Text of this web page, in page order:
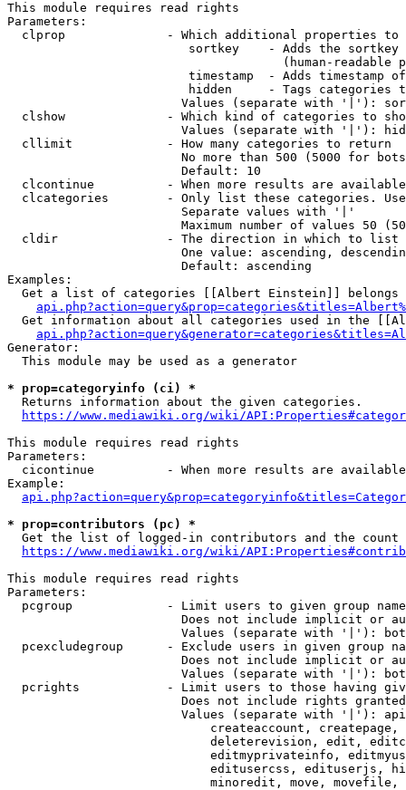
This module requires read rights
Parameters:
clprop              - Which additional properties to
sortkey    - Adds the
(human-readable
timestamp  - Adds timestamp
hidden     - Tags categories
Values (separate with '|'):
clshow              - Which kind of categories to
Values (separate with '|'):
  cllimit             - How many categories to return
No more than 500 (5000 for
                        Default: 10
clcontinue          - When more results are
clcategories        - Only list these categories.
                        Separate values with '|'
Maximum number of values 50
  cldir               - The direction in which to list
One value: ascending,
                        Default: ascending
Examples:
Get a list of categories [[Albert Einstein]] belongs
Get information about all categories used in the
Generator:
  This module may be used as a generator
* prop=categoryinfo (ci) *
  Returns information about the given categories.
https://www.mediawiki.org/wiki/
This module requires read rights
Parameters:
cicontinue          - When more results are
Example:
* prop=contributors (pc) *
Get the list of logged-in contributors and the
https://www.mediawiki.org/wiki/
This module requires read rights
Parameters:
pcgroup             - Limit users to given group
Does not include implicit or
Values (separate with '|'):
pcexcludegroup      - Exclude users in given group
Does not include implicit or
Values (separate with '|'):
pcrights            - Limit users to those having
Does not include rights
Values (separate with '|'):
createaccount,
deleterevision, edit,
editmyprivateinfo,
editusercss, edituserjs,
minoredit, move,